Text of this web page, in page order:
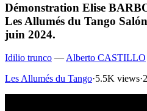
Démonstration Elise
Les Allumés du Tango
juin 2024.
Idilio trunco — Alberto CASTILLO
Les Allumés du Tango·5.5K views·